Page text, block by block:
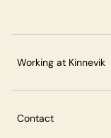
Working at Kinnevik
Contact